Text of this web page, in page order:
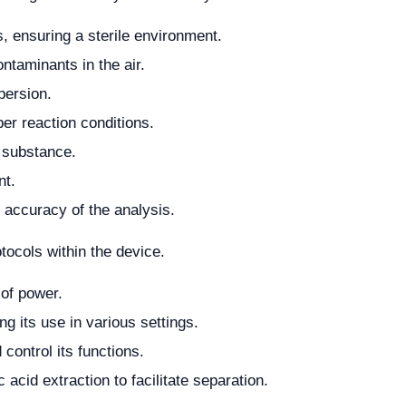
ensuring a sterile environment.
in the air.
reaction conditions.
of the analysis.
within the device.
power.
its use in various settings.
control its functions.
acid extraction to facilitate separation.